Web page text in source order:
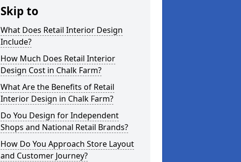
Skip to
What Does Retail Interior Design
Include?
How Much Does Retail Interior
Design Cost in Chalk Farm?
What Are the Benefits of Retail
Interior Design in Chalk Farm?
Do You Design for Independent
Shops and National Retail Brands?
How Do You Approach Store Layout
and Customer Journey?